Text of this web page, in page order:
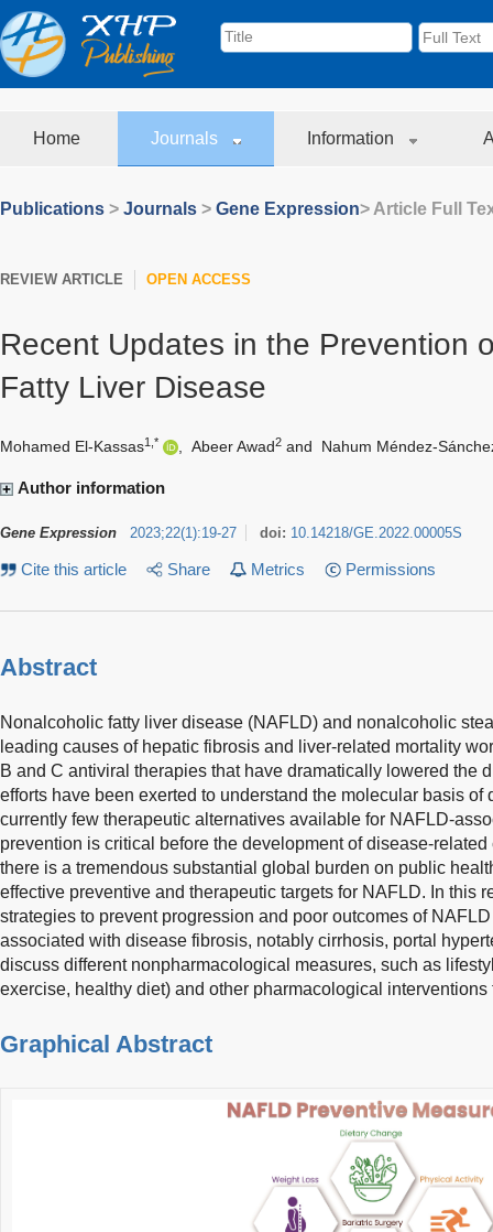
Home Journals Information
Publications > Journals > Gene Expression> Article Full
REVIEW ARTICLE OPEN ACCESS
Recent Updates in the Prevention
Fatty Liver Disease
Mohamed El-Kassas1,* Abeer Awad2 and Nahum Méndez-
Author information
Gene Expression 2023;22(1 ):19-27 doi: 10.14218/GE.2022.00005S
Cite this article Share Metrics Permissions
Abstract
Nonalcoholic fatty liver disease (NAFLD) and nonalcoholic
leading causes of hepatic fibrosis and liver-related mortality
B and C antiviral therapies that have dramatically lowered the
efforts have been exerted to understand the molecular basis
currently few therapeutic alternatives available for NAFLD-
prevention is critical before the development of disease-
there is a tremendous substantial global burden on public
effective preventive and therapeutic targets for NAFLD. In this
strategies to prevent progression and poor outcomes of
associated with disease fibrosis, notably cirrhosis, portal
discuss different nonpharmacological measures, such as
exercise, healthy diet) and other pharmacological
Graphical Abstract